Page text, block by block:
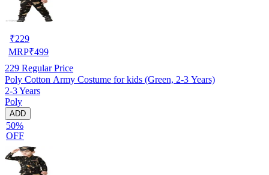
₹229
MRP₹499
229 Regular Price
Poly Cotton Army Costume for kids (Green, 2-3 Years)
2-3 Years
Poly
ADD
50%
OFF